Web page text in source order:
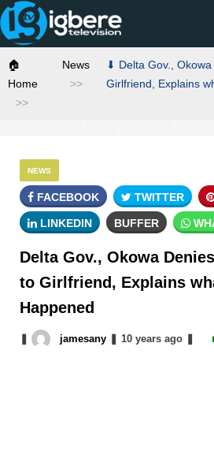
🏠
Home
News
⬇ Delta Gov.,
Girlfriend, Explains
NEWS
FACEBOOK TWITTER
LINKEDIN BUFFER
Delta Gov., Okowa
to Girlfriend, Explains
Happened
jamesany 10 yearsago